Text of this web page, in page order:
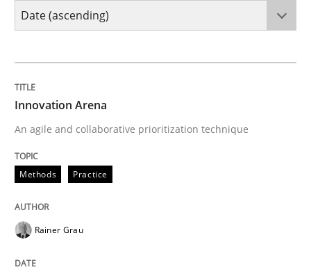
An agile and collaborative prioritization technique
Written byRainer Grau
30. January 2014 · 32 minutes read
Innovation Arena
An agile and collaborative prioritization technique
Methods Practice
Rainer Grau